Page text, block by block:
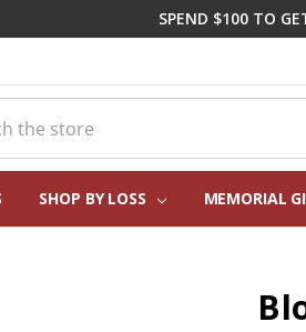
SPEND $100 TO
SHOP BY LOSS MEMORIAL